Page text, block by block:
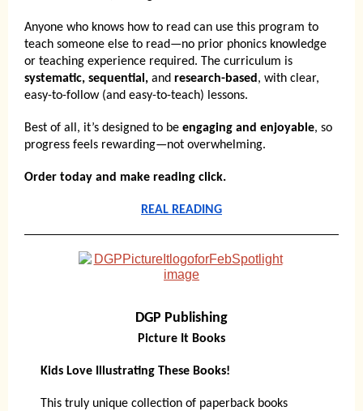
Anyone who knows how to read can use this program to
teach someone else to read—no prior phonics knowledge
or teaching experience required. The curriculum is
systematic, sequential, and research-based , with clear,
easy-to-follow (and easy-to-teach) lessons.
Best of all, it’s designed to be engaging and enjoyable, so
progress feels rewarding—not overwhelming.
Order today and make reading click.
REAL READING
DGP Publishing
Picture It Books
Kids Love Illustrating These Books!
This truly unique collection of paperback books